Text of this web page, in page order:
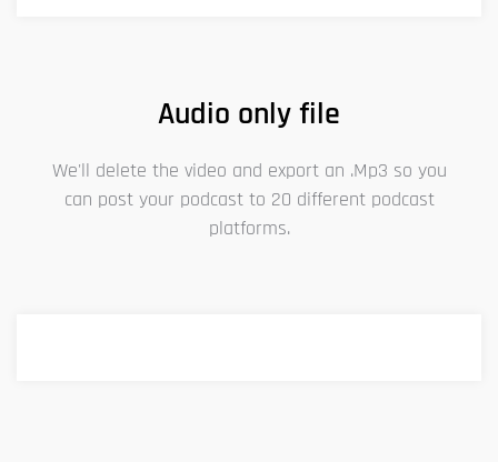
Audio only file
We'll delete the video and export an .Mp3 so you
can post your podcast to 20 different podcast
platforms.